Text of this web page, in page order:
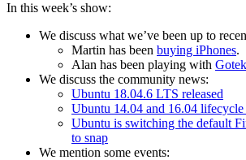
In this week’s show:
We discuss what we’ve been up to
Martin has been buying iPhones.
Alan has been playing with
We discuss the community news:
Ubuntu 18.04.6 LTS released
Ubuntu 14.04 and 16.04 lifecycle
Ubuntu is switching the default
to snap
We mention some events: